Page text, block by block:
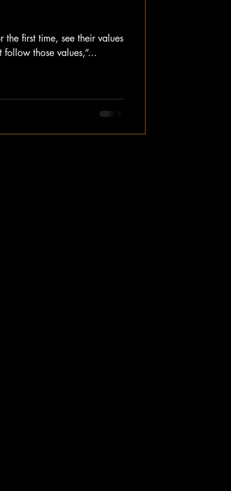
first time, see their values
follow those values,”...